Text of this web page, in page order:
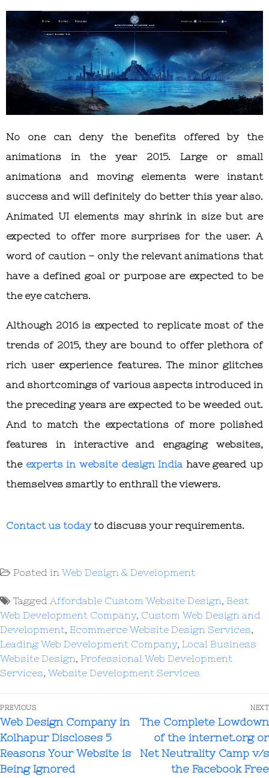
No one can deny the benefits offered by the
animations in the year 2015. Large or small
animations and moving elements were instant
success and will definitely do better this year also.
Animated UI elements may shrink in size but are
expected to offer more surprises for the user. A
word of caution – only the relevant animations that
have a defined goal or purpose are expected to be
the eye catchers.
Although 2016 is expected to replicate most of the
trends of 2015, they are bound to offer plethora of
rich user experience features. The minor glitches
and shortcomings of various aspects introduced in
the preceding years are expected to be weeded out.
And to match the expectations of more polished
features in interactive and engaging websites,
the experts in website design India have geared up
themselves smartly to enthrall the viewers.
Contact us todayto discuss your requirements.
Posted in Web Design & Development
Tagged Affordable Custom Website Design, Best
Web Development Company, Custom Web Design and
Development, Ecommerce Website Design Services,
Leading Web Development Company, Local Business
Website Design, Professional Web Development
Services, Website Development Services
PREVIOUS
Web Design Company in
Kolhapur Discloses 5
Reasons Your Website is
Being Ignored
NEXT
The Complete Lowdown
of the internet.org or
Net Neutrality Camp v/s
the Facebook Free